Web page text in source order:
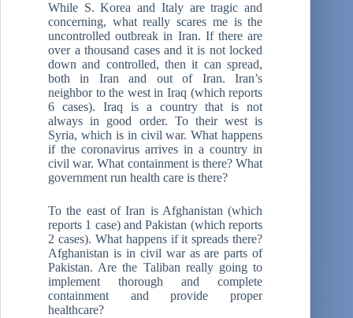
While S. Korea and Italy are tragic and
concerning, what really scares me is the
uncontrolled outbreak in Iran. If there are
over a thousand cases and it is not locked
down and controlled, then it can spread,
both in Iran and out of Iran. Iran’s
neighbor to the west in Iraq (which reports
6 cases). Iraq is a country that is not
always in good order. To their west is
Syria, which is in civil war. What happens
if the coronavirus arrives in a country in
civil war. What containment is there? What
government run health care is there?
To the east of Iran is Afghanistan (which
reports 1 case) and Pakistan (which reports
2 cases). What happens if it spreads there?
Afghanistan is in civil war as are parts of
Pakistan. Are the Taliban really going to
implement thorough and complete
containment and provide proper
healthcare?